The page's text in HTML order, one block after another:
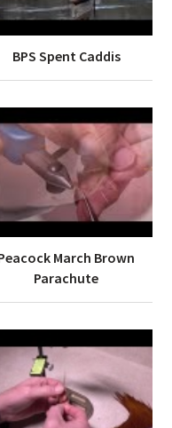
BPS Spent Caddis
March Brown
Parachute